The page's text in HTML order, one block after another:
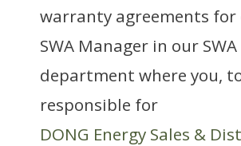
warranty agreements for
SWA Manager in our
department where you,
responsible for
DONG Energy Sales &